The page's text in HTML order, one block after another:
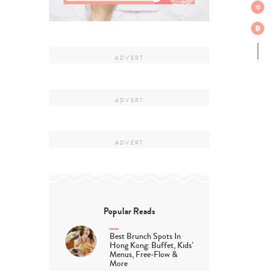
Popular Reads
Best Brunch Spots In
Hong Kong: Buffet, Kids’
Menus, Free-Flow &
More